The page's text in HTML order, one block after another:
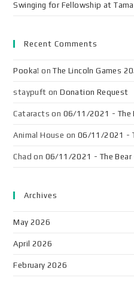
Swinging for Fellowship at
Recent Comments
Pooka! onThe Lincoln Games
staypuft onDonation Request
Cataracts on 06/11/2021 - The
Animal House on 06/11/2021 -
Chad on 06/11/2021 - The Bear
Archives
May 2026
April 2026
February 2026